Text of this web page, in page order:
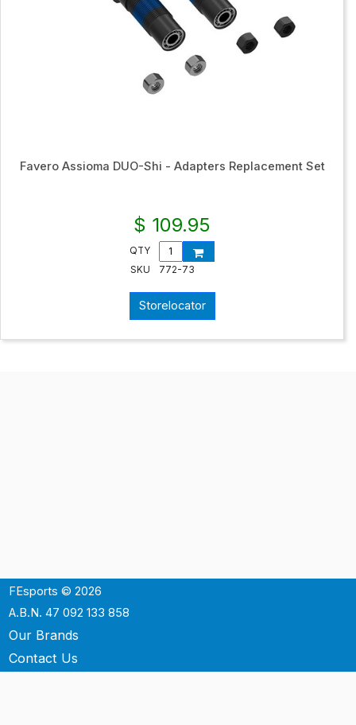
Favero Assioma DUO-Shi - Adapters Replacement Set
$ 109.95
QTY
SKU
772-73
Storelocator
FEsports © 2026
A.B.N. 47 092 133 858
Our Brands
Contact Us